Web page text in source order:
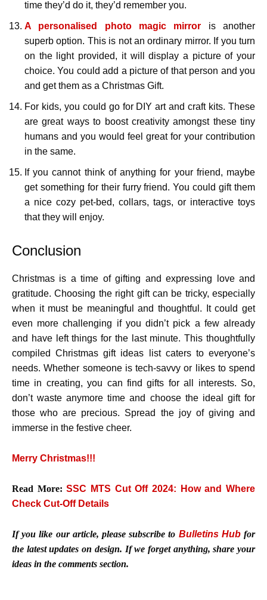
time they’d do it, they’d remember you.
A personalised photo magic mirror is another
superb option. This is not an ordinary mirror. If you turn
on the light provided, it will display a picture of your
choice. You could add a picture of that person and you
and get them as a Christmas Gift.
For kids, you could go for DIY art and craft kits. These
are great ways to boost creativity amongst these tiny
humans and you would feel great for your contribution
in the same.
If you cannot think of anything for your friend, maybe
get something for their furry friend. You could gift them
a nice cozy pet-bed, collars, tags, or interactive toys
that they will enjoy.
Conclusion
Christmas is a time of gifting and expressing love and
gratitude. Choosing the right gift can be tricky, especially
when it must be meaningful and thoughtful. It could get
even more challenging if you didn’t pick a few already
and have left things for the last minute. This thoughtfully
compiled Christmas gift ideas list caters to everyone’s
needs. Whether someone is tech-savvy or likes to spend
time in creating, you can find gifts for all interests. So,
don’t waste anymore time and choose the ideal gift for
those who are precious. Spread the joy of giving and
immerse in the festive cheer.
Merry Christmas!!!
Read More:SSC MTS Cut Off 2024: How and Where
Check Cut-Off Details
If you like our article, please subscribe to Bulletins Hubfor
the latest updates on design. If we forget anything, share your
ideas in the comments section.